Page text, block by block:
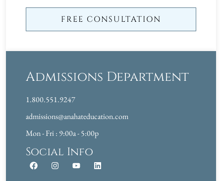
FREE CONSULTATION
Admissions Department
1.800.551.9247
admissions@anahateducation.com
Mon - Fri : 9:00a - 5:00p
Social Info